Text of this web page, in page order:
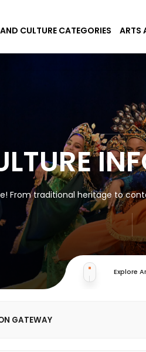
CULTURE CATEGORIES ARTS
From traditional heritage to
Explore
GATEWAY